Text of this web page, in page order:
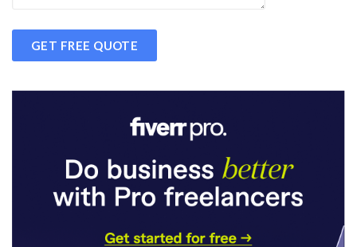
GET FREE QUOTE